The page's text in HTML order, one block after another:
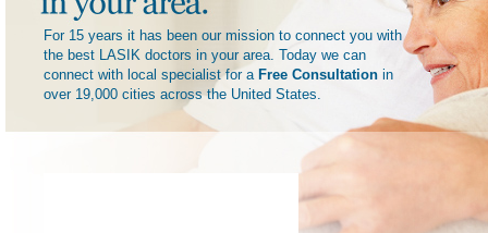
For 15 years it has been our mission to connect you with
the best LASIK doctors in your area. Today we can
connect with local specialist for a Free Consultation in
over 19,000 cities across the United States.